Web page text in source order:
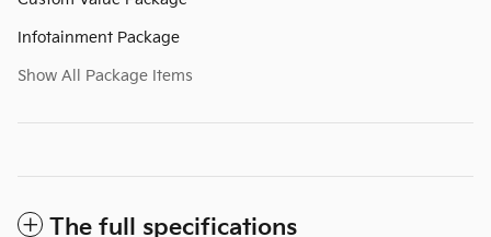
Infotainment Package
Show All Package Items
The full specifications